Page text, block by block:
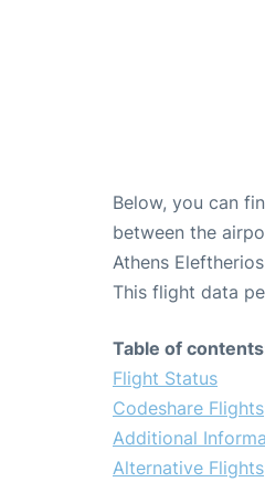
Below, you can
between the
Athens
This flight data
Table of
Flight Status
Codeshare Flights
Additional
Alternative Flights